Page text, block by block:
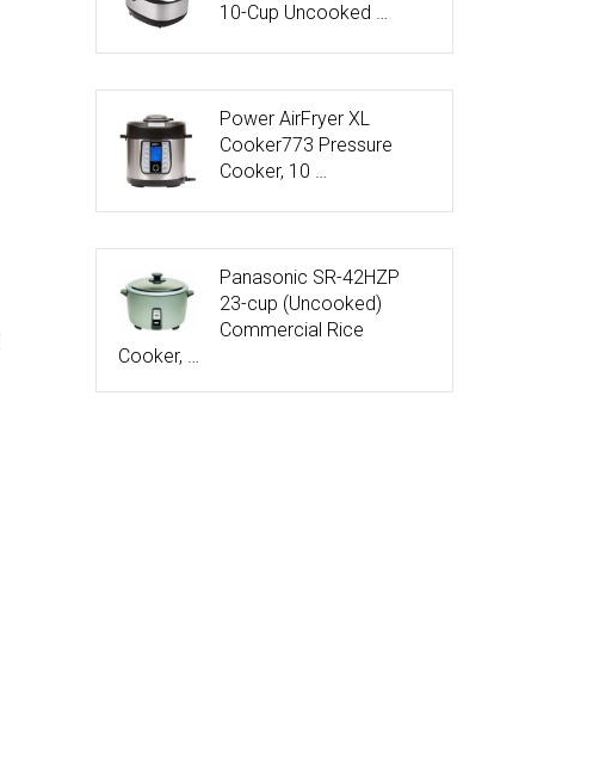
10-Cup Uncooked …
Power AirFryer XL
Cooker773 Pressure
Cooker, 10 …
Panasonic SR-42HZP
23-cup (Uncooked)
Commercial Rice
Cooker, …